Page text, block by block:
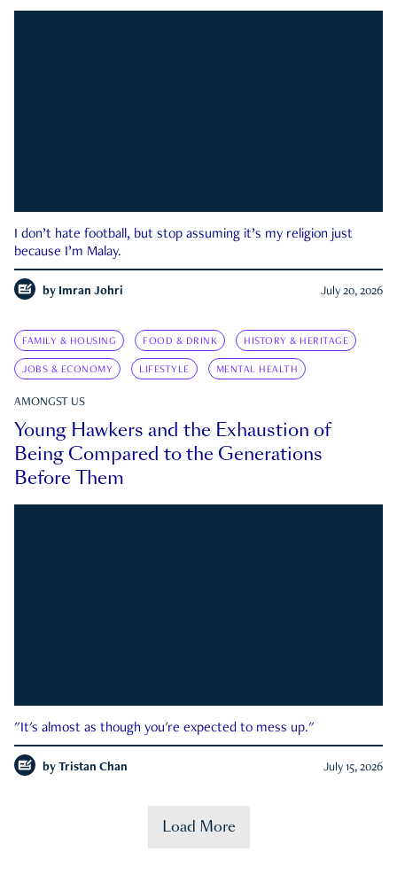
I don’t hate football, but stop assuming it’s my religion just
because I’m Malay.
by Imran Johri July 20, 2026
FAMILY & HOUSING FOOD & DRINK HISTORY & HERITAGE
JOBS & ECONOMY LIFESTYLE MENTAL HEALTH
AMONGST US
Young Hawkers and the Exhaustion of
Being Compared to the Generations
Before Them
"It's almost as though you're expected to mess up."
by Tristan Chan July 15, 2026
Load More